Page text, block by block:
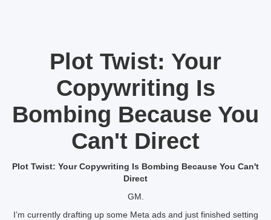
Plot Twist: Your
Copywriting Is
Bombing Because You
Can't Direct
Plot Twist: Your Copywriting Is Bombing Because You Can't
Direct
GM.
I’m currently drafting up some Meta ads and just finished setting